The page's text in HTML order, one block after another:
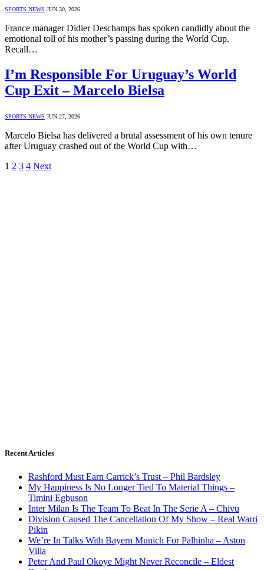
SPORTS NEWS JUN 30, 2026
France manager Didier Deschamps has spoken candidly about the
emotional toll of his mother’s passing during the World Cup.
Recall…
I’m Responsible For Uruguay’s World
Cup Exit – Marcelo Bielsa
SPORTS NEWS JUN 27, 2026
Marcelo Bielsa has delivered a brutal assessment of his own tenure
after Uruguay crashed out of the World Cup with…
1 2 3 4 Next
Recent Articles
Rashford Must Earn Carrick’s Trust – Phil Bardsley
My Happiness Is No Longer Tied To Material Things –
Timini Egbuson
Inter Milan Is The Team To Beat In The Serie A – Chivu
Division Caused The Cancellation Of My Show – Real Warri
Pikin
We’re In Talks With Bayern Munich For Palhinha – Aston
Villa
Peter And Paul Okoye Might Never Reconcile – Eldest